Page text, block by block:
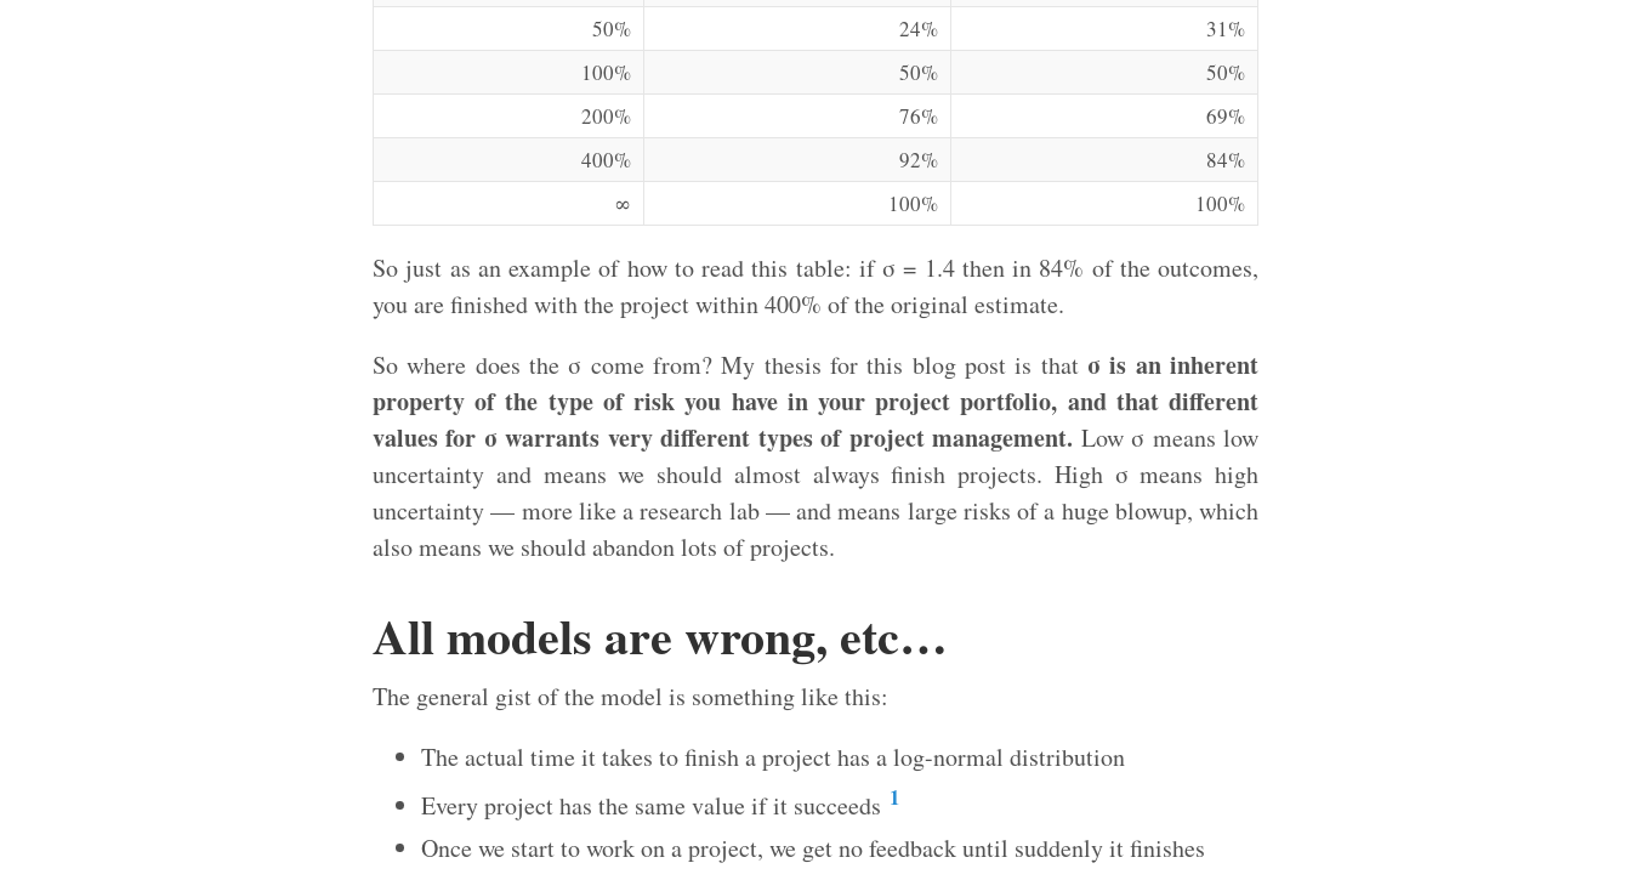
50%
24%
31%
100%
50%
50%
200%
76%
69%
400%
92%
84%
∞
100% 100%
So just as an example of how to read this table: if σ = 1.4 then in 84% of the outcomes,
you are finished with the project within 400% of the original estimate.
So where does the σ come from? My thesis for this blog post is that σ is an inherent
property of the type of risk you have in your project portfolio, and that different
values for σ warrants very different types of project management. Low σ means low
uncertainty and means we should almost always finish projects. High σ means high
uncertainty — more like a research lab — and means large risks of a huge blowup, which
also means we should abandon lots of projects.
All models are wrong, etc…
The general gist of the model is something like this:
The actual time it takes to finish a project has a log-normal distribution
Every project has the same value if it succeeds 1
Once we start to work on a project, we get no feedback until suddenly it finishes